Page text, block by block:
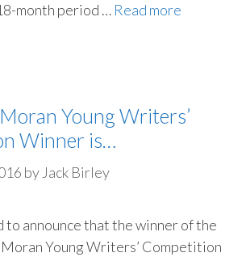
month period … Read more
Young Writers’
Winner is…
by Jack Birley
announce that the winner of the
Young Writers’ Competition